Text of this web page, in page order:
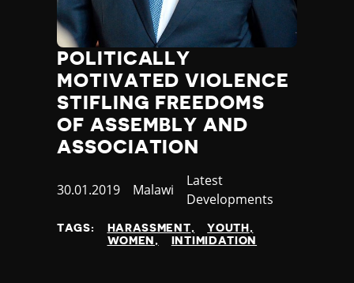
POLITICALLY
MOTIVATED VIOLENCE
STIFLING FREEDOMS
OF ASSEMBLY AND
ASSOCIATION
Published
30.01.2019 Country
Malawi
Category
Latest
Developments
TAGS: HARASSMENT
YOUTH
WOMEN
INTIMIDATION